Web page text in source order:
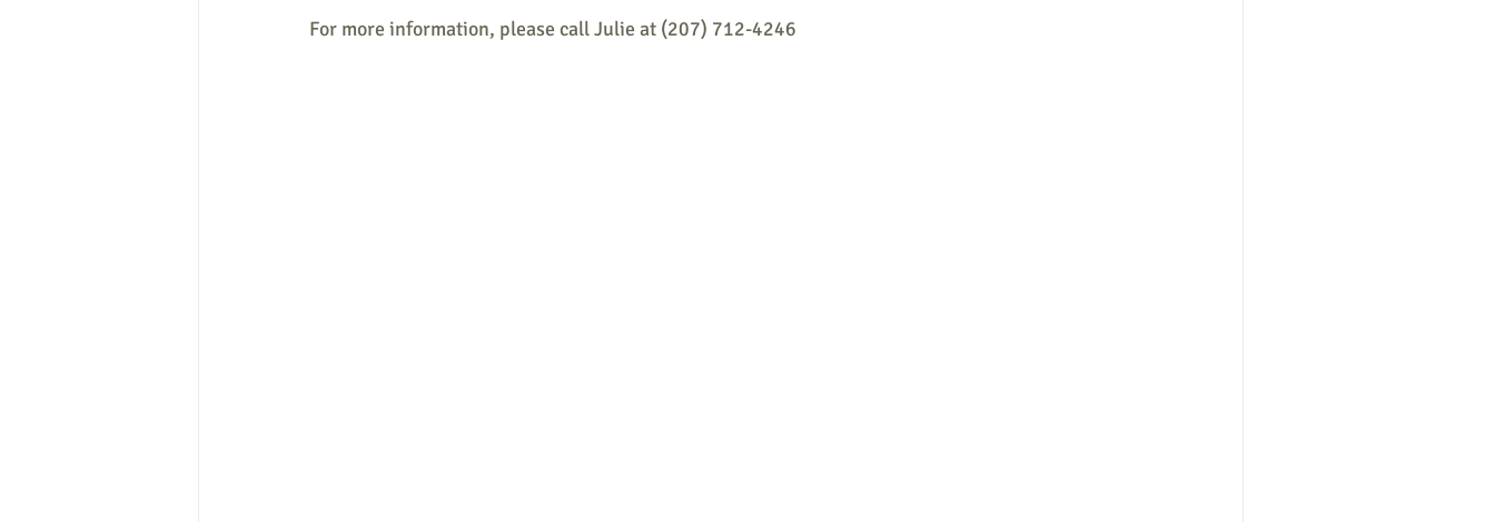
For more information, please call Julie at (207) 712-4246